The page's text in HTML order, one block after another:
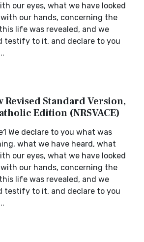
our eyes, what we have looked
our hands, concerning the
life was revealed, and we
testify to it, and declare to you
Revised Standard Version,
Edition (NRSVACE)
We declare to you what was
what we have heard, what
our eyes, what we have looked
our hands, concerning the
life was revealed, and we
testify to it, and declare to you